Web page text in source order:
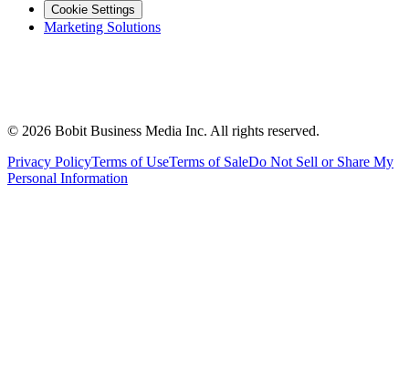
Cookie Settings
Marketing Solutions
© 2026 Bobit Business Media Inc. All rights reserved.
Privacy PolicyTerms of UseTerms of SaleDo Not Sell or Share My
Personal Information